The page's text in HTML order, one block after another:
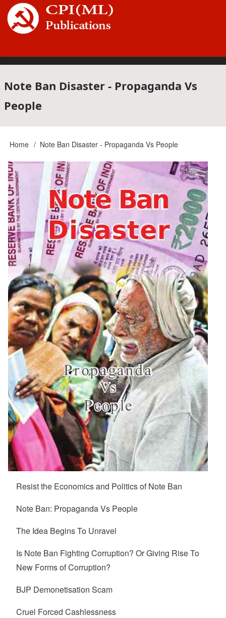
Skip
main
Main
navigation
Note Ban Disaster - Propaganda Vs
People
Breadcrumb
Home Note Ban Disaster - Propaganda Vs People
Resist the Economics and Politics of Note Ban
Note Ban: Propaganda Vs People
The Idea Begins To Unravel
Is Note Ban Fighting Corruption? Or Giving Rise To
New Forms of Corruption?
BJP Demonetisation Scam
Cruel Forced Cashlessness